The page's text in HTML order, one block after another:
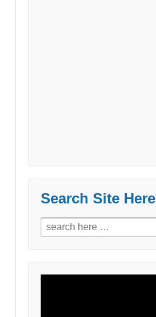
Search Site Here
Search
for: